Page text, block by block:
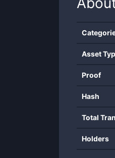
Asset
Proof
Hash
Total
Holders